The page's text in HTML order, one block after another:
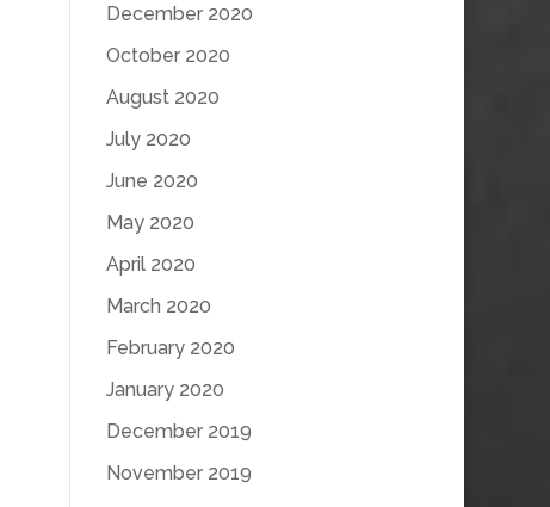
December 2020
October 2020
August 2020
July 2020
June 2020
May 2020
April 2020
March 2020
February 2020
January 2020
December 2019
November 2019